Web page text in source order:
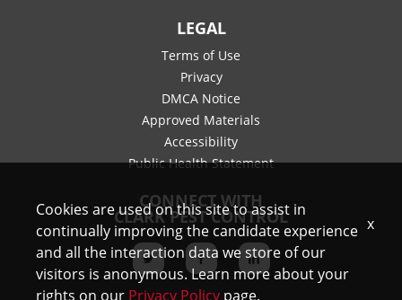
LEGAL
Terms of Use
Privacy
DMCA Notice
Approved Materials
Accessibility
Public Health Statement
CONNECT WITH
CLARK PEST CONTROL
Cookies are used on this site to assist in
continually improving the candidate experience
and all the interaction data we store of our
visitors is anonymous. Learn more about your
rights on our Privacy Policy page.
x